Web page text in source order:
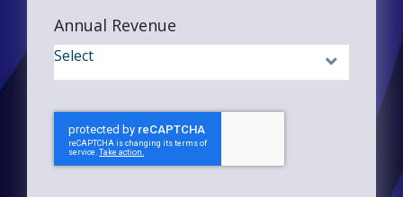
Annual Revenue